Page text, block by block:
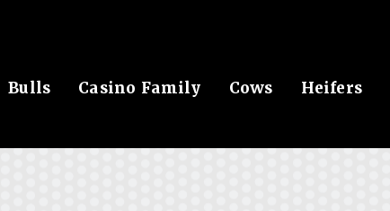
Bulls Casino Family Cows Heifers